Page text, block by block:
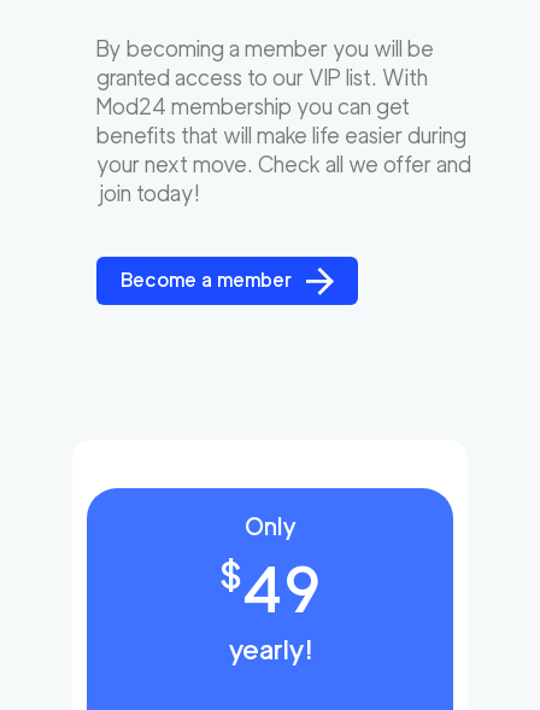
By becoming a member you will be
granted access to our VIP list. With
Mod24 membership you can get
benefits that will make life easier during
your next move. Check all we offer and
join today!
Become a member
Only
$49
yearly!